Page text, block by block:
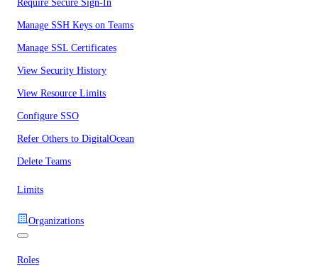
Require Secure Sign-In
Manage SSH Keys on Teams
Manage SSL Certificates
View Security History
View Resource Limits
Configure SSO
Refer Others to DigitalOcean
Delete Teams
Limits
Organizations
Roles